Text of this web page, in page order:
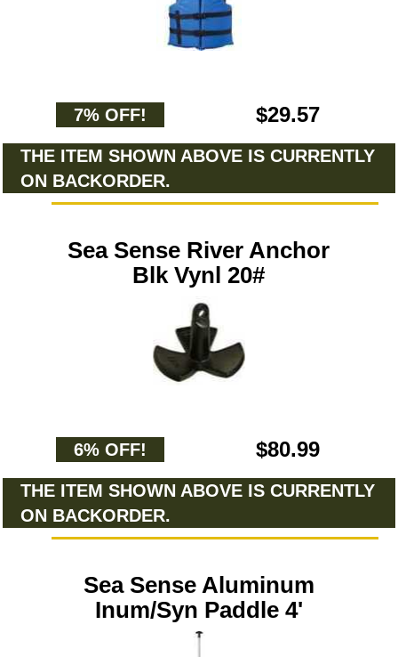
7% OFF! $29.57
THE ITEM SHOWN ABOVE IS CURRENTLY
ON BACKORDER.
Sea Sense River Anchor
Blk Vynl 20#
6% OFF! $80.99
THE ITEM SHOWN ABOVE IS CURRENTLY
ON BACKORDER.
Sea Sense Aluminum
Inum/Syn Paddle 4'